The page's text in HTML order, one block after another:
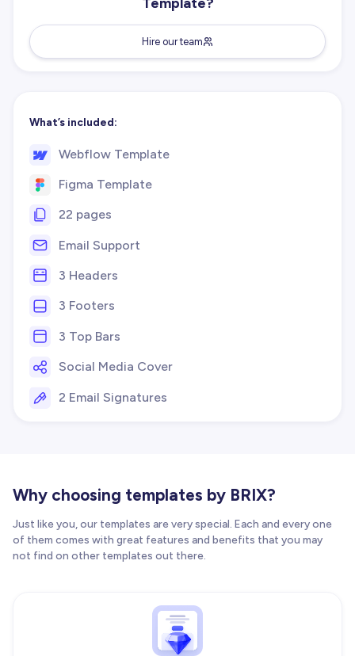
Hire our team
What’s included:
Webflow Template
Figma Template
22 pages
Email Support
3 Headers
3 Footers
3 Top Bars
Social Media Cover
2 Email Signatures
Why choosing templates by BRIX?
Just like you, our templates are very special. Each and every one
of them comes with great features and benefits that you may
not find on other templates out there.